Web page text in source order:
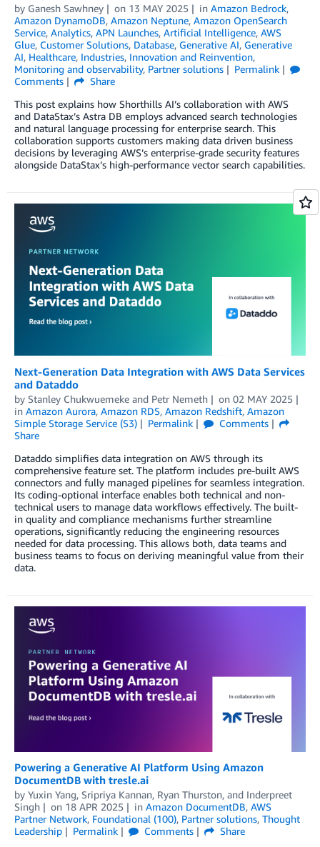
by Ganesh Sawhney on 13 MAY 2025 in Amazon Bedrock,
Amazon DynamoDB, Amazon Neptune, Amazon OpenSearch
Service, Analytics, APN Launches, Artificial Intelligence, AWS
Glue, Customer Solutions, Database, Generative AI, Generative
AI, Healthcare, Industries, Innovation and Reinvention,
Monitoring and observability, Partner solutions
Permalink
Comments
Share
This post explains how Shorthills AI’s collaboration with AWS
and DataStax’s Astra DB employs advanced search technologies
and natural language processing for enterprise search. This
collaboration supports customers making data driven business
decisions by leveraging AWS’s enterprise-grade security features
alongside DataStax’s high-performance vector search capabilities.
Next-Generation Data Integration with AWS Data Services
and Dataddo
by Stanley Chukwuemeke and Petr Nemeth on 02 MAY 2025
in Amazon Aurora, Amazon RDS, Amazon Redshift, Amazon
Simple Storage Service (S3)
Permalink
Comments
Share
Dataddo simplifies data integration on AWS through its
comprehensive feature set. The platform includes pre-built AWS
connectors and fully managed pipelines for seamless integration.
Its coding-optional interface enables both technical and non-
technical users to manage data workflows effectively. The built-
in quality and compliance mechanisms further streamline
operations, significantly reducing the engineering resources
needed for data processing. This allows both, data teams and
business teams to focus on deriving meaningful value from their
data.
Powering a Generative AI Platform Using Amazon
DocumentDB with tresle.ai
by Yuxin Yang, Sripriya Kannan, Ryan Thurston, and Inderpreet
Singh
on 18 APR 2025 in Amazon DocumentDB, AWS
Partner Network, Foundational (100), Partner solutions, Thought
Leadership
Permalink Comments
Share